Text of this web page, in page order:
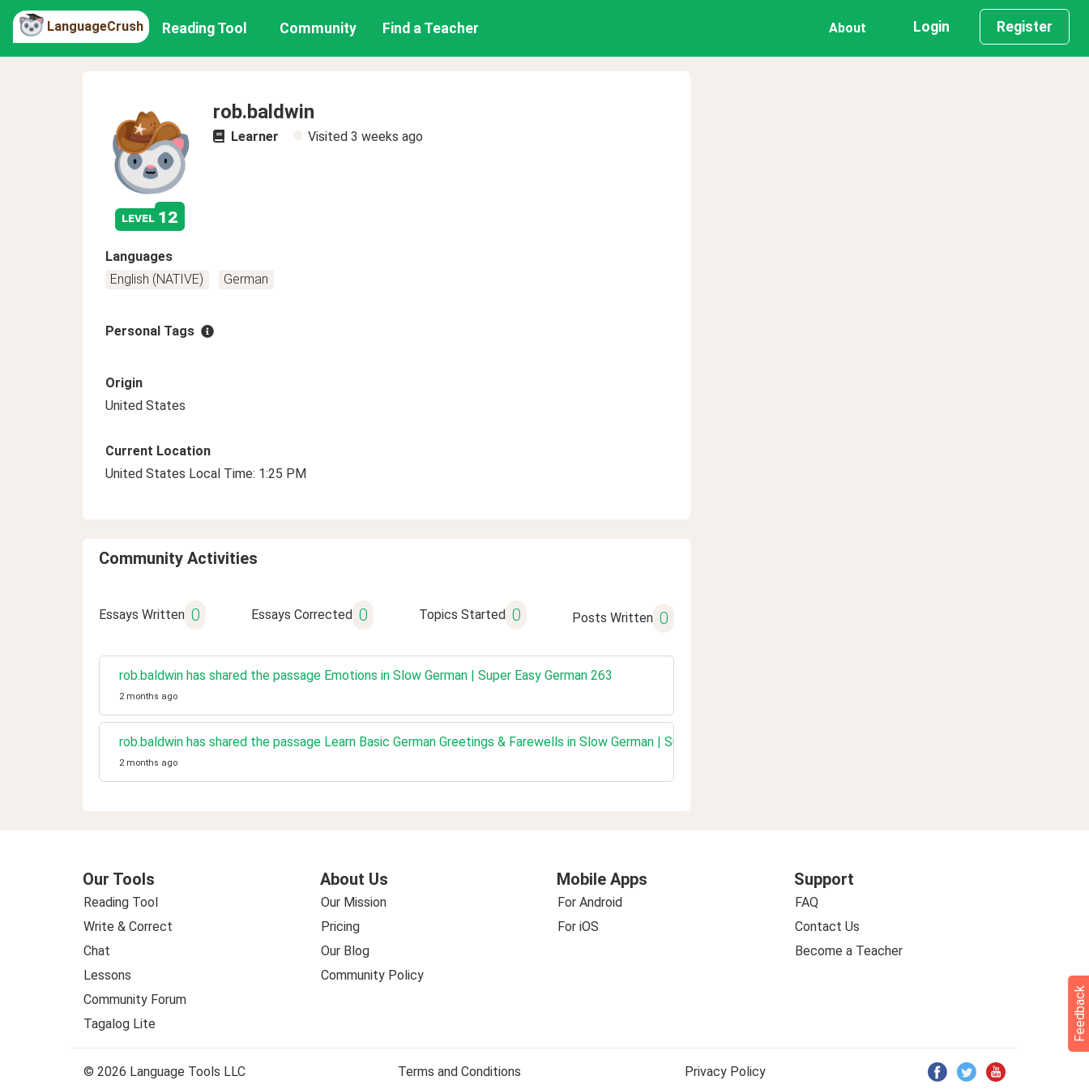
LanguageCrush Reading Tool Community Find a Teacher About Login Register
level 12
rob.baldwin
Learner Visited 3 weeks ago
Languages
English (NATIVE)
German
Personal Tags
Origin
United States
Current Location
United States Local Time: 1:25 PM
Community Activities
Essays Written 0 Essays Corrected 0 Topics Started 0 Posts Written 0
rob.baldwin has shared the passage Emotions in Slow German | Super Easy German 263
2 months ago
rob.baldwin has shared the passage Learn Basic German Greetings & Farewells in Slow German | Super Easy German 274
2 months ago
Our Tools
Reading Tool
Write & Correct
Chat
Lessons
Community Forum
Tagalog Lite
About Us
Our Mission
Pricing
Our Blog
Community Policy
Mobile Apps
For Android
For iOS
Support
FAQ
Contact Us
Become a Teacher
© 2026 Language Tools LLC Terms and Conditions Privacy Policy
Feedback